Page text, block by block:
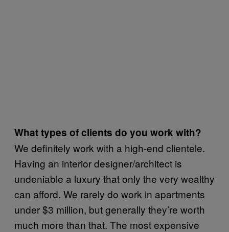
What types of clients do you work with?
We definitely work with a high-end clientele.
Having an interior designer/architect is
undeniable a luxury that only the very wealthy
can afford. We rarely do work in apartments
under $3 million, but generally they’re worth
much more than that. The most expensive